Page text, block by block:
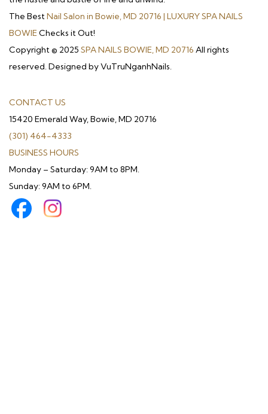
The Best Nail Salon in Bowie, MD 20716 | LUXURY SPA NAILS
BOWIE Checks it Out!
Copyright © 2025 SPA NAILS BOWIE, MD 20716 All rights
reserved. Designed by VuTruNganhNails.
CONTACT US
15420 Emerald Way, Bowie, MD 20716
(301) 464-4333
BUSINESS HOURS
Monday – Saturday: 9AM to 8PM.
Sunday: 9AM to 6PM.